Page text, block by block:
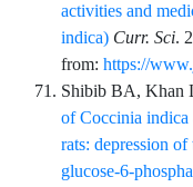
activities and
indica) Curr. Sci.
from: https://
Shibib BA, Khan
of Coccinia indica
rats: depression
glucose-6-